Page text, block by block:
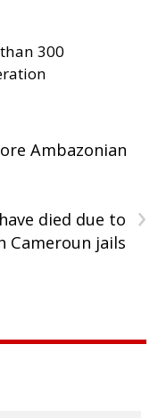
300
Ambazonian
›
died due to
Cameroun jails